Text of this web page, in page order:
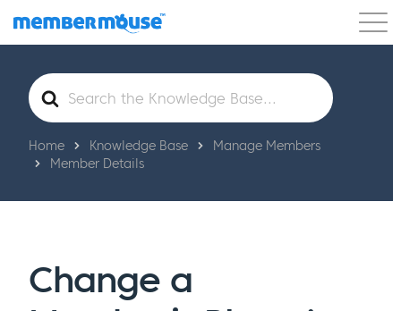
Features Customers Pricing Get Started
Search
For
Home Knowledge Base
Manage Members
Member Details
Change a